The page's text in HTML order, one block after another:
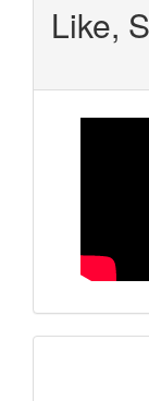
Like,
Make